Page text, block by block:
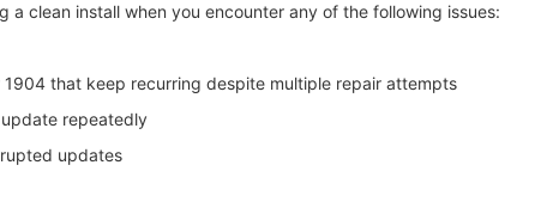
a clean install when you encounter any of the following issues:
1904 that keep recurring despite multiple repair attempts
repeatedly
updates